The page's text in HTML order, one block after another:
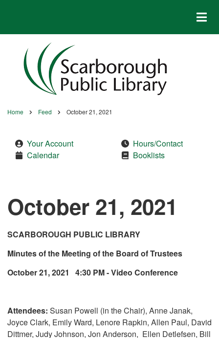
Breadcrumb
Home Feed October 21, 2021
Your Account
Calendar
Hours/Contact
Booklists
October 21, 2021
SCARBOROUGH PUBLIC LIBRARY
Minutes of the Meeting of the Board of Trustees
October 21, 2021 4:30 PM - Video Conference
Attendees: Susan Powell (in the Chair), Anne Janak,
Joyce Clark, Emily Ward, Lenore Rapkin, Allen Paul, David
Dittmer, Judy Johnson, Jon Anderson, Ellen Detlefsen, Bill